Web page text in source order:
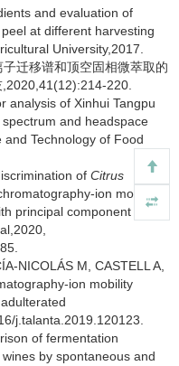
and evaluation of
at different harvesting
University,2017.
迁移谱和顶空固相微萃取的
220.
analysis of Xinhui Tangpu
and headspace
Technology of Food
of Citrus
ion mobility
principal component
NICOLÁS M, CASTELL A,
ion mobility
j.talanta.2019.120123.
of fermentation
by spontaneous and